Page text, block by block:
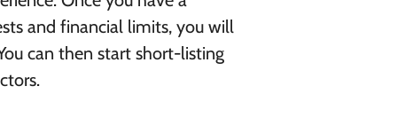
and financial limits, you will
can then start short-listing